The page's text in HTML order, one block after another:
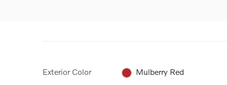
Exterior Color Mulberry Red